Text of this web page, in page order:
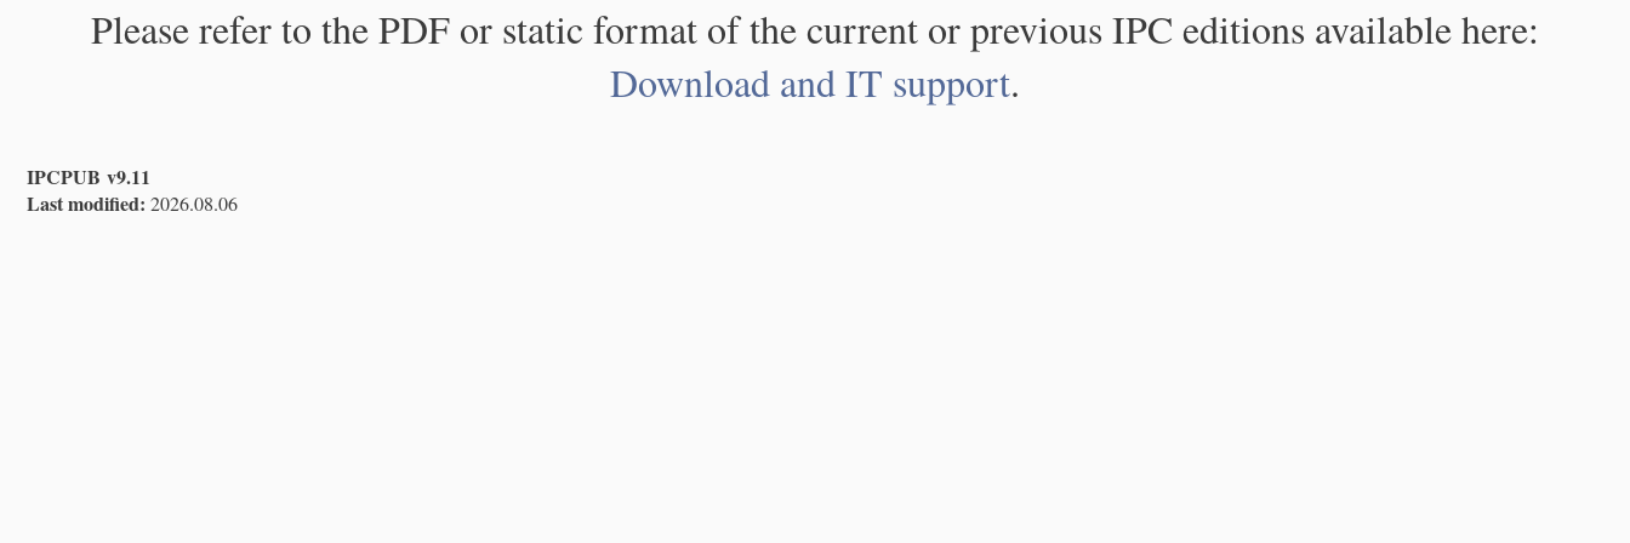
Please refer to the PDF or static format of the current or previous IPC editions available here:
Download and IT support.
IPCPUB v9.11
Last modified: 2026.08.06